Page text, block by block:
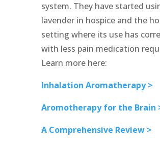
system. They have started
lavender in hospice and the
setting where its use has
with less pain medication
Learn more here:
Inhalation Aromatherapy >
Aromotherapy for the Brain
A Comprehensive Review >